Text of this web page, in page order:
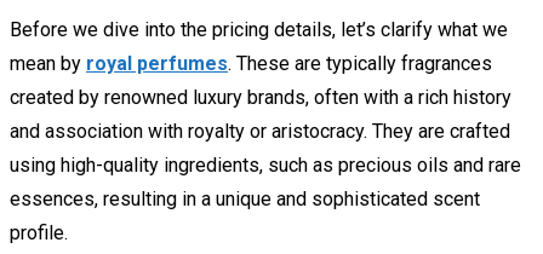
Before we dive into the pricing details, let’s clarify what we
mean by royal perfumes. These are typically fragrances
created by renowned luxury brands, often with a rich history
and association with royalty or aristocracy. They are crafted
using high-quality ingredients, such as precious oils and rare
essences, resulting in a unique and sophisticated scent
profile.